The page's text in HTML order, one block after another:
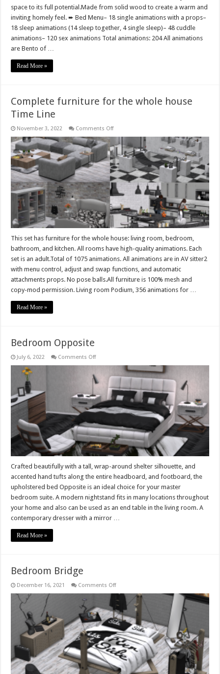
space to its full potential.Made from solid wood to create a warm and
inviting homely feel. ➨ Bed Menu– 18 single animations with a props–
18 sleep animations (14 sleep together, 4 single sleep)– 48 cuddle
animations– 120 sex animations Total animations: 204 All animations
are Bento of …
Read More »
Complete furniture for the whole house
Time Line
November 3, 2022 Comments Offon
furniture
for
the
whole
house
Time
Line
This set has furniture for the whole house: living room, bedroom,
bathroom, and kitchen. All rooms have high-quality animations. Each
set is an adult.Total of 1075 animations. All animations are in AV sitter2
with menu control, adjust and swap functions, and automatic
attachments props. No pose balls.All furniture is 100% mesh and
copy-mod permission. Living room Podium, 356 animations for …
Read More »
Bedroom Opposite
July 6, 2022 Comments Offon
Crafted beautifully with a tall, wrap-around shelter silhouette, and
accented hand tufts along the entire headboard, and footboard, the
upholstered bed Opposite is an ideal choice for your master
bedroom suite. A modern nightstand fits in many locations throughout
your home and also can be used as an end table in the living room. A
contemporary dresser with a mirror …
Read More »
Bedroom Bridge
December 16, 2021 Comments Offon
Bridge